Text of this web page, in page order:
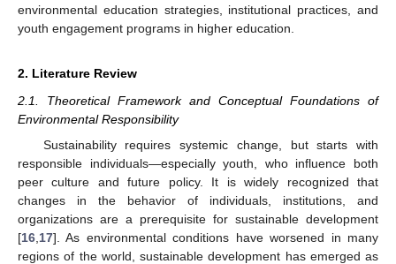
environmental education strategies, institutional practices, and
youth engagement programs in higher education.
2. Literature Review
2.1. Theoretical Framework and Conceptual Foundations of
Environmental Responsibility
Sustainability requires systemic change, but starts with
responsible individuals—especially youth, who influence both
peer culture and future policy. It is widely recognized that
changes in the behavior of individuals, institutions, and
organizations are a prerequisite for sustainable development
[16 17]. As environmental conditions have worsened in many
regions of the world, sustainable development has emerged as